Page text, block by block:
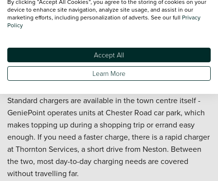
Can I arrange servicing after I buy a used car in Neston?
You can. Our colleagues can help you book
predictable across the year, it is worth looking at the
Priority Service Plantoo.
Where can I charge an electric car near Neston?
Standard chargers are available in the town centre itself -
GeniePoint operates units at Chester Road car park, which
makes topping up during a shopping trip or errand easy
enough. If you need a faster charge, there is a rapid charger
at Thornton Services, a short drive from Neston. Between
the two, most day-to-day charging needs are covered
without travelling far.
By clicking “Accept All Cookies”, you agree to the storing of cookies on your
device to enhance site navigation, analyze site usage, and assist in our
marketing efforts, including personalization of adverts. See our full Privacy
Policy
Accept All
Learn More